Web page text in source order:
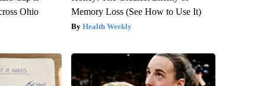
Ohio
Memory Loss (See How to Use It)
Health Weekly